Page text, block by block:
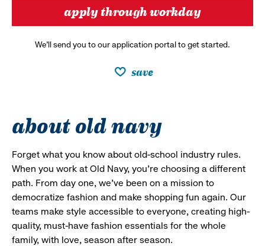
apply through workday
We’ll send you to our application portal to get started.
save
about old navy
Forget what you know about old-school industry rules.
When you work at Old Navy, you’re choosing a different
path. From day one, we’ve been on a mission to
democratize fashion and make shopping fun again. Our
teams make style accessible to everyone, creating high-
quality, must-have fashion essentials for the whole
family, with love, season after season.